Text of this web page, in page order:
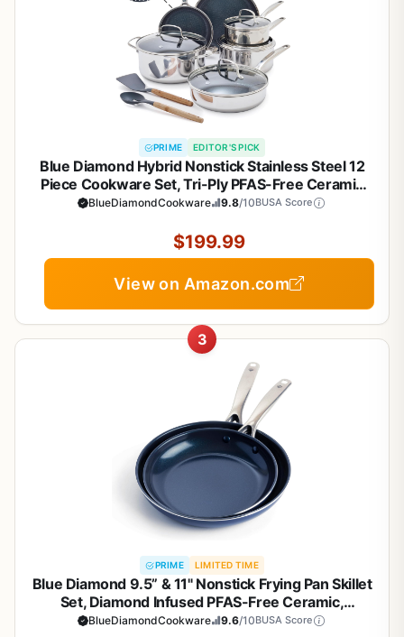
PRIME EDITOR'S PICK
Blue Diamond Hybrid Nonstick Stainless Steel 12
Piece Cookware Set, Tri-Ply PFAS-Free Ceramic
Diamond Bond Pots & Pans, Dishwasher & Oven
Silver
BlueDiamondCookware 9.8/10BUSA Score
$199.99
View on Amazon.com
3
PRIME LIMITED TIME
Blue Diamond 9.5” & 11" Nonstick Frying Pan Skillet
Set, Diamond Infused PFAS-Free Ceramic,
Dishwasher & Oven Safe, Stainless Steel Handle,
BlueDiamondCookware 9.6/10BUSA Score